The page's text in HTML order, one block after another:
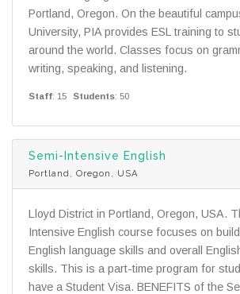
Portland, Oregon. On the beautiful
University, PIA provides ESL training to
around the world. Classes focus on
writing, speaking, and listening.
Staff: 15 Students: 50
Semi-Intensive English
Portland, Oregon, USA
Lloyd District in Portland, Oregon, USA.
Intensive English course focuses on
English language skills and overall
skills. This is a part-time program for
have a Student Visa. BENEFITS of the